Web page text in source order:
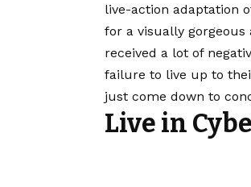
live-action adaptation
for a visually
received a lot of
failure to live up to
just come down to
Live in